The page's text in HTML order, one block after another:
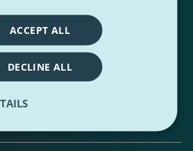
ACCEPT ALL
DECLINE ALL